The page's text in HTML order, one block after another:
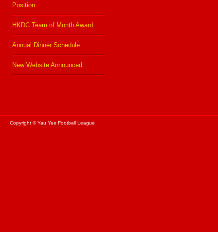
Position
HKDC Team of Month Award
Annual Dinner Schedule
New Website Announced
Copyright © Yau Yee Football League